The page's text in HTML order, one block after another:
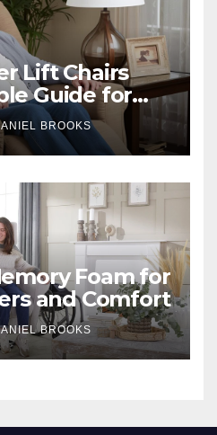
Lift Chairs
Guide for
BROOKS
Foam for
and Comfort
BROOKS